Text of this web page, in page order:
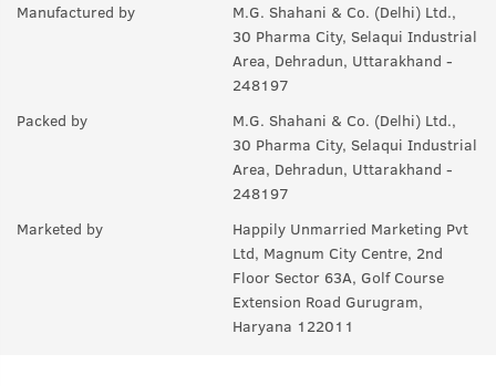
Manufactured by
M.G. Shahani & Co. (Delhi) Ltd.,
30 Pharma City, Selaqui Industrial
Area, Dehradun, Uttarakhand -
248197
Packed by
M.G. Shahani & Co. (Delhi) Ltd.,
30 Pharma City, Selaqui Industrial
Area, Dehradun, Uttarakhand -
248197
Marketed by
Happily Unmarried Marketing Pvt
Ltd, Magnum City Centre, 2nd
Floor Sector 63A, Golf Course
Extension Road Gurugram,
Haryana 122011